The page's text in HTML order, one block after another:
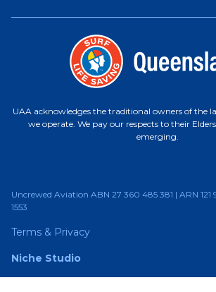
UAA acknowledges the traditional owners of the
we operate. We pay our respects to their
emerging.
Uncrewed Aviation ABN 27 360 485 381 | ARN 121
1553
Terms & Privacy
Niche Studio